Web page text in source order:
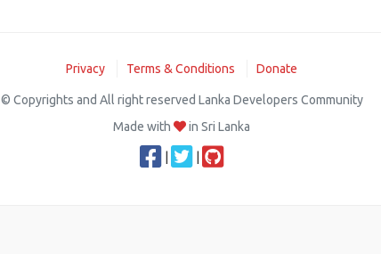
Privacy Terms & Conditions Donate
© Copyrights and All right reserved Lanka Developers Community
Made with
in Sri Lanka